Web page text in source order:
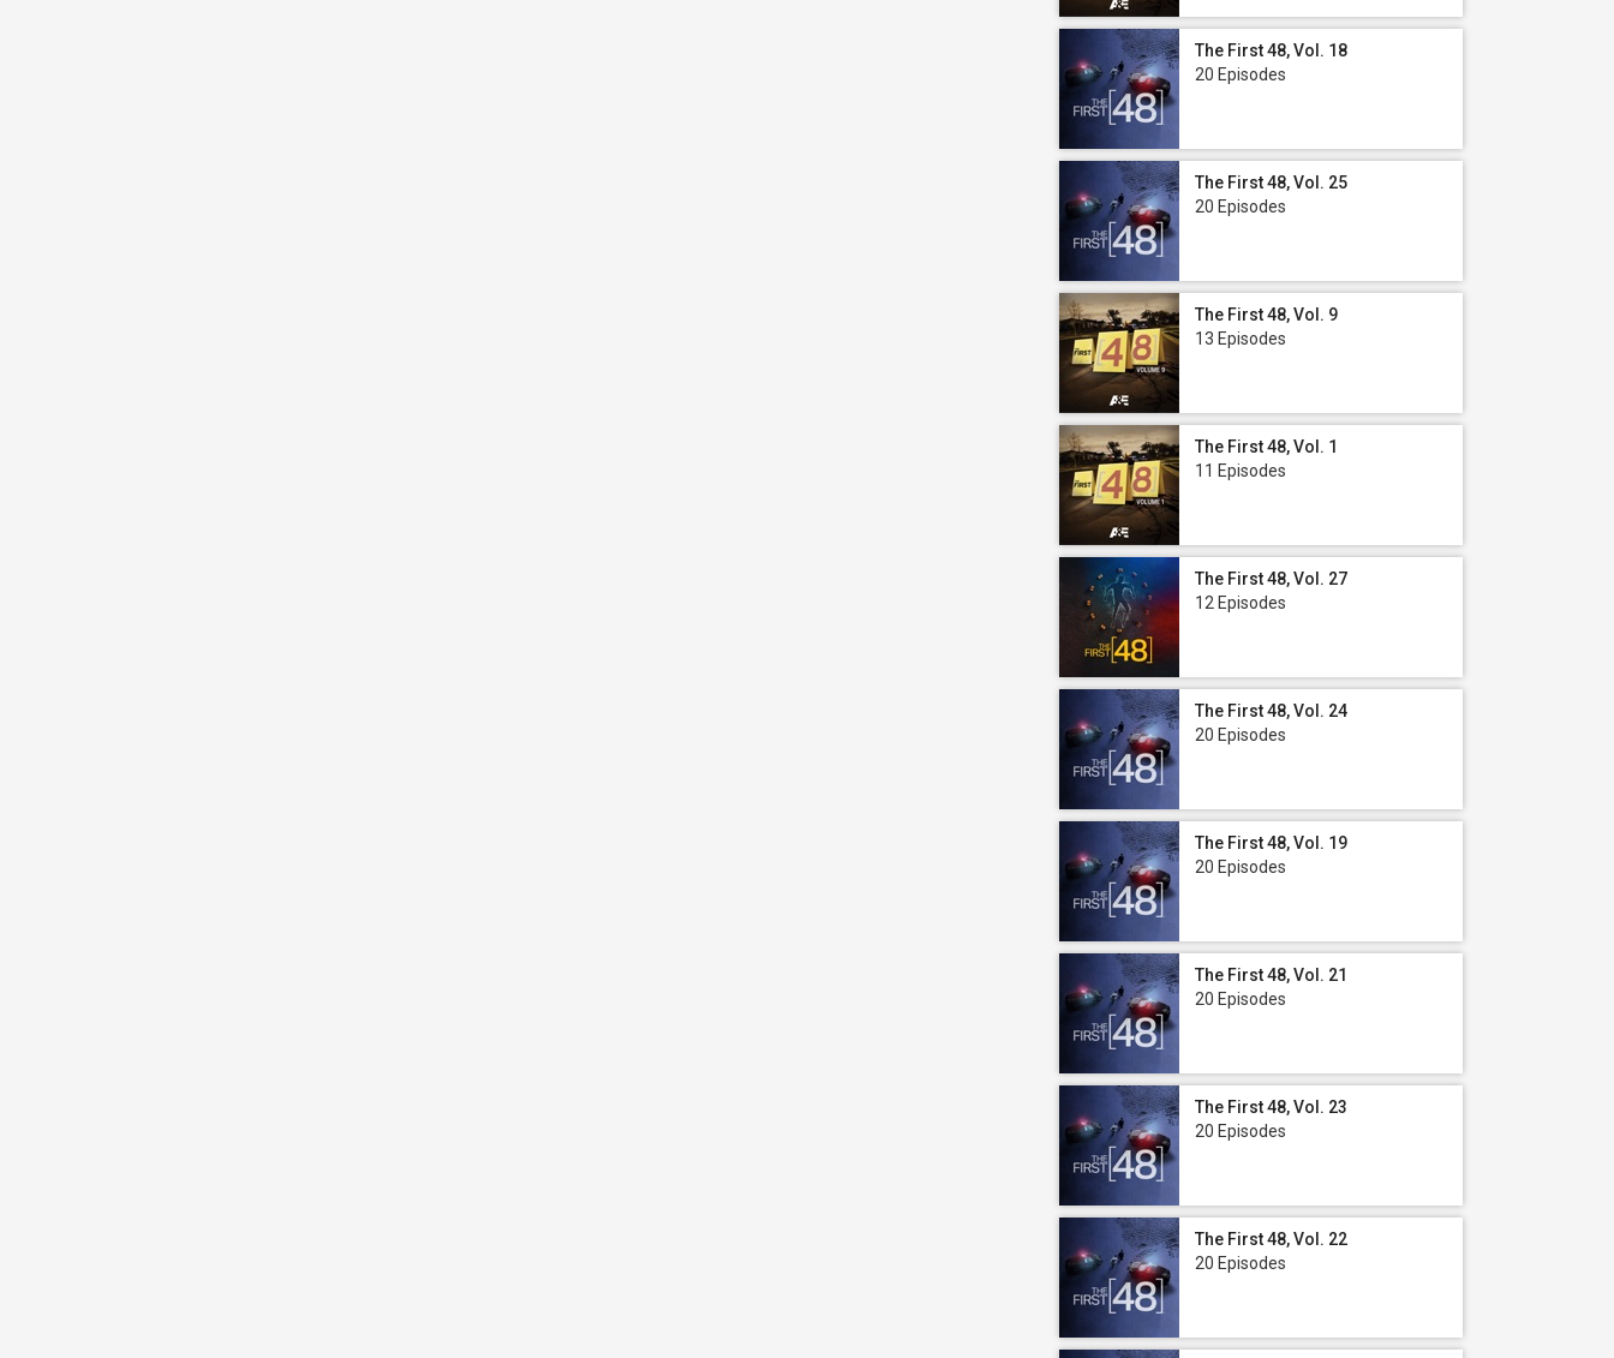
The First 48, Vol. 18
20 Episodes
The First 48, Vol. 25
20 Episodes
The First 48, Vol. 9
13 Episodes
The First 48, Vol. 1
11 Episodes
The First 48, Vol. 27
12 Episodes
The First 48, Vol. 24
20 Episodes
The First 48, Vol. 19
20 Episodes
The First 48, Vol. 21
20 Episodes
The First 48, Vol. 23
20 Episodes
The First 48, Vol. 22
20 Episodes